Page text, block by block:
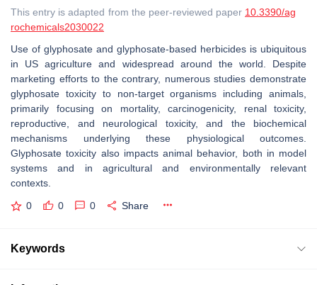
This entry is adapted from the peer-reviewed paper 10.3390/ag
rochemicals2030022
Use of glyphosate and glyphosate-based herbicides is ubiquitous
in US agriculture and widespread around the world. Despite
marketing efforts to the contrary, numerous studies demonstrate
glyphosate toxicity to non-target organisms including animals,
primarily focusing on mortality, carcinogenicity, renal toxicity,
reproductive, and neurological toxicity, and the biochemical
mechanisms underlying these physiological outcomes.
Glyphosate toxicity also impacts animal behavior, both in model
systems and in agricultural and environmentally relevant
contexts.
0 0 0 Share
Keywords